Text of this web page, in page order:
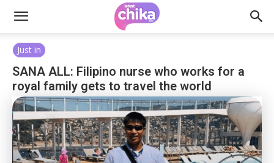
Just in
SANA ALL: Filipino nurse who works for a
royal family gets to travel the world